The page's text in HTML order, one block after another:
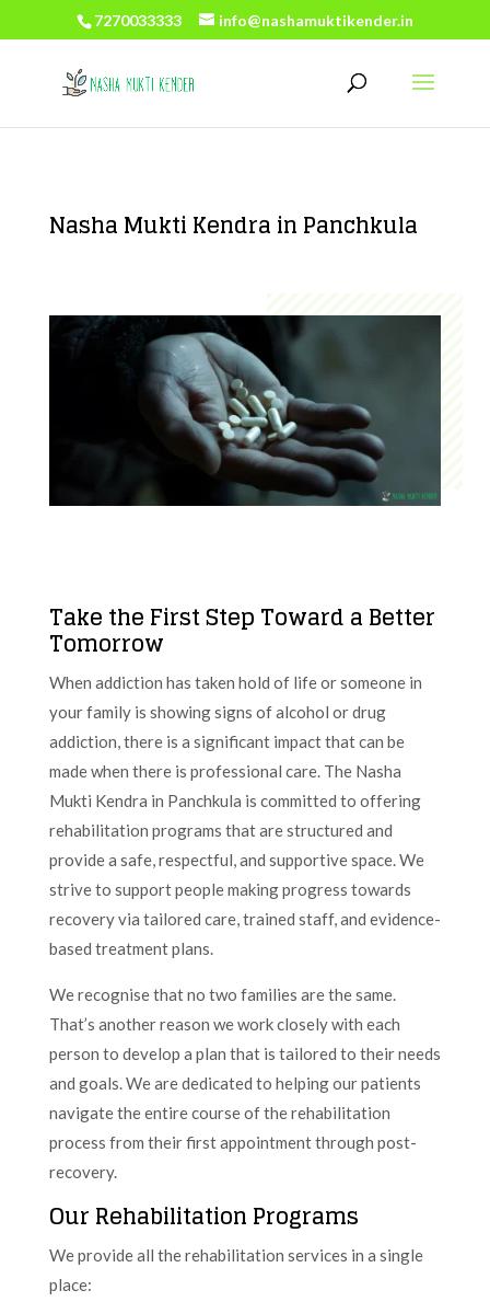
7270033333 info@nashamuktikender.in
Nasha Mukti Kendra in Panchkula
Take the First Step Toward a Better
Tomorrow
When addiction has taken hold of life or someone in
your family is showing signs of alcohol or drug
addiction, there is a significant impact that can be
made when there is professional care. The Nasha
Mukti Kendra in Panchkula is committed to offering
rehabilitation programs that are structured and
provide a safe, respectful, and supportive space. We
strive to support people making progress towards
recovery via tailored care, trained staff, and evidence-
based treatment plans.
We recognise that no two families are the same.
That’s another reason we work closely with each
person to develop a plan that is tailored to their needs
and goals. We are dedicated to helping our patients
navigate the entire course of the rehabilitation
process from their first appointment through post-
recovery.
Our Rehabilitation Programs
We provide all the rehabilitation services in a single
place: